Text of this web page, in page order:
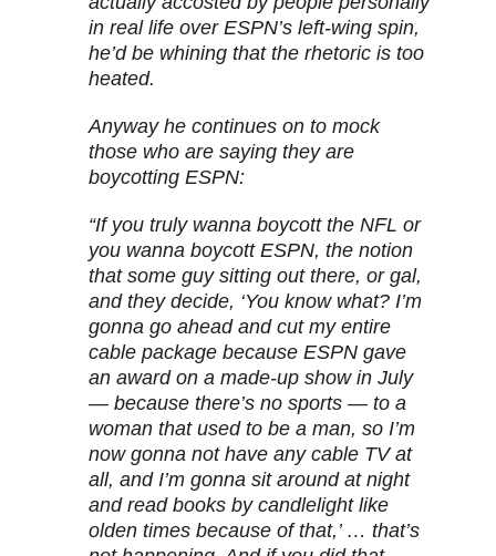
in real life over ESPN’s left-wing spin,
he’d be whining that the rhetoric is too
heated.
Anyway he continues on to mock
those who are saying they are
boycotting ESPN:
“If you truly wanna boycott the NFL or
you wanna boycott ESPN, the notion
that some guy sitting out there, or gal,
and they decide, ‘You know what? I’m
gonna go ahead and cut my entire
cable package because ESPN gave
an award on a made-up show in July
— because there’s no sports — to a
woman that used to be a man, so I’m
now gonna not have any cable TV at
all, and I’m gonna sit around at night
and read books by candlelight like
olden times because of that,’ … that’s